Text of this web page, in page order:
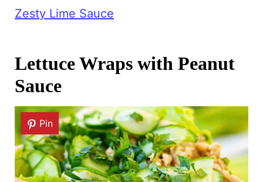
Zesty Lime Sauce
Lettuce Wraps with Peanut
Sauce
Pin